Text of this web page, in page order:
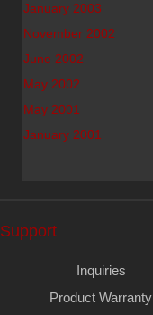
January 2003
November 2002
June 2002
May 2002
May 2001
January 2001
Support
Inquiries
Product Warranty